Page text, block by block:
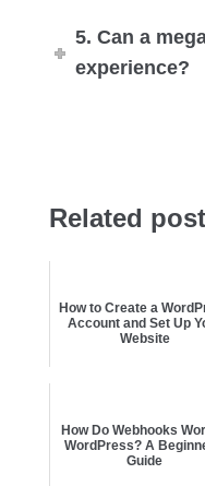
5. Can a
experience?
Related
How to Create a
Account and Set Up
Website
How Do Webhooks
WordPress? A
Guide